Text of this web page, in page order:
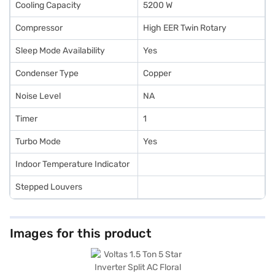
Cooling Capacity 5200 W
Compressor High EER Twin Rotary
Sleep Mode Availability Yes
Condenser Type Copper
Noise Level NA
Timer 1
Turbo Mode Yes
Indoor Temperature Indicator
Stepped Louvers
Images for this product